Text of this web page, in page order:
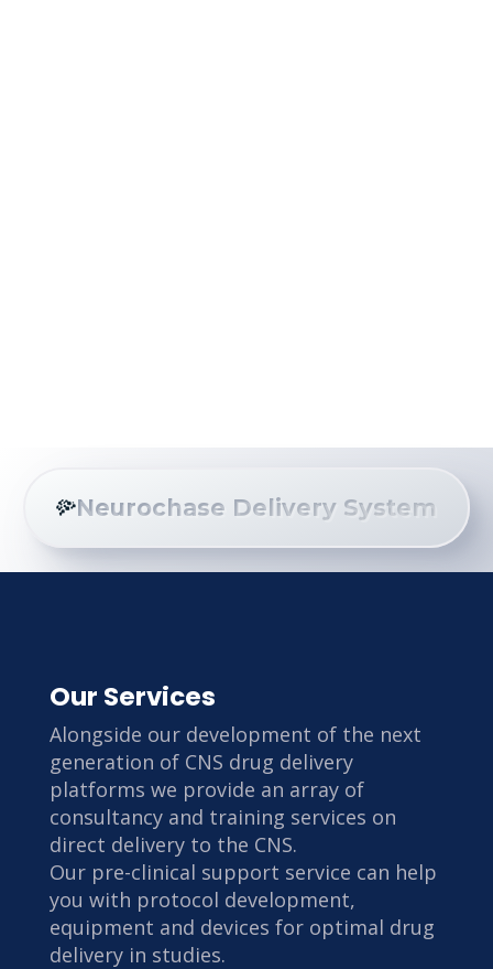
Neurochase Delivery System
Our Services
Alongside our development of the next
generation of CNS drug delivery
platforms we provide an array of
consultancy and training services on
direct delivery to the CNS.
Our pre-clinical support service can help
you with protocol development,
equipment and devices for optimal drug
delivery in studies.